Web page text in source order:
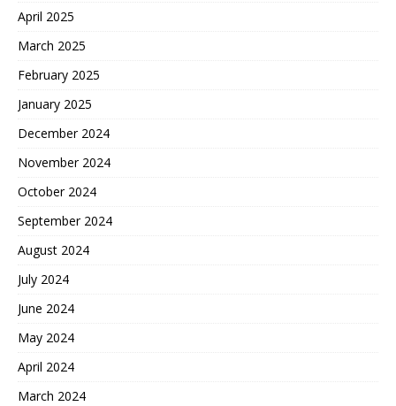
April 2025
March 2025
February 2025
January 2025
December 2024
November 2024
October 2024
September 2024
August 2024
July 2024
June 2024
May 2024
April 2024
March 2024